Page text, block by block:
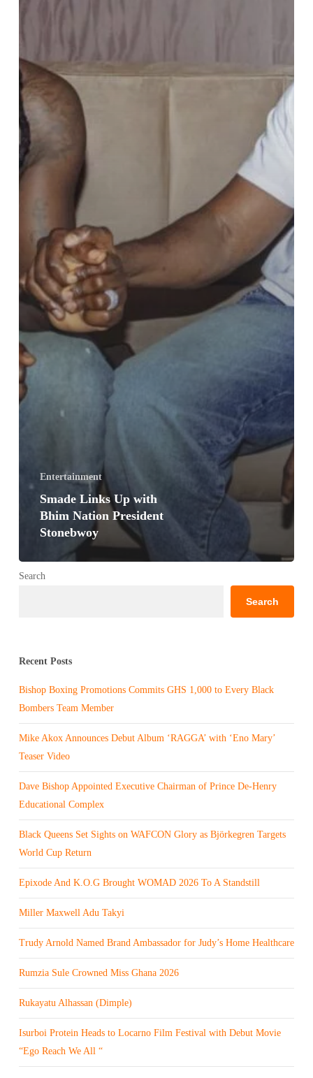
Entertainment
Smade Links Up with
Bhim Nation President
Stonebwoy
Search
Search
Recent Posts
Bishop Boxing Promotions Commits GHS 1,000 to Every Black
Bombers Team Member
Mike Akox Announces Debut Album ‘RAGGA’ with ‘Eno Mary’
Teaser Video
Dave Bishop Appointed Executive Chairman of Prince De-Henry
Educational Complex
Black Queens Set Sights on WAFCON Glory as Björkegren Targets
World Cup Return
Epixode And K.O.G Brought WOMAD 2026 To A Standstill
Miller Maxwell Adu Takyi
Trudy Arnold Named Brand Ambassador for Judy’s Home Healthcare
Rumzia Sule Crowned Miss Ghana 2026
Rukayatu Alhassan (Dimple)
Isurboi Protein Heads to Locarno Film Festival with Debut Movie
“Ego Reach We All “